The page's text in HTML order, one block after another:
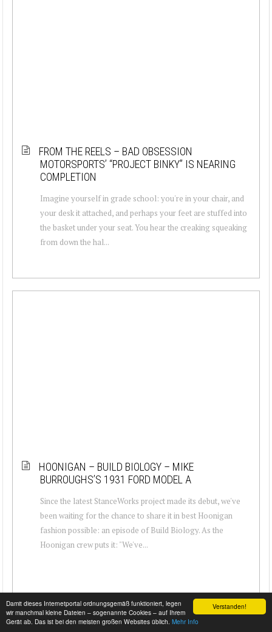
Verstanden!
Damit dieses Internetportal ordnungsgemäß funktioniert, legen
wir manchmal kleine Dateien – sogenannte Cookies – auf Ihrem
Gerät ab. Das ist bei den meisten großen Websites üblich. Mehr Info
FROM THE REELS – BAD OBSESSION
MOTORSPORTS’ “PROJECT BINKY” IS NEARING
COMPLETION
Imagine yourself in grade school: you're in your chair, and
your desk it attached, and perhaps your feet are stuffed into
the basket under your seat. You hear the creaking squeaking
from down the hal...
HOONIGAN – BUILD BIOLOGY – MIKE
BURROUGHS’S 1931 FORD MODEL A
Since the latest StanceWorks project made its debut, we've
been waiting for the chance to share it in best Hoonigan
fashion possible: an episode of Build Biology. As the
Hoonigan crew puts it: "We've...